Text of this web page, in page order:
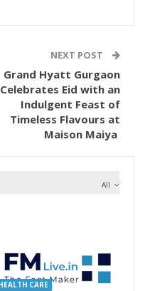
NEXT POST
Grand Hyatt Gurgaon
Celebrates Eid with an
Indulgent Feast of
Timeless Flavours at
Maison Maiya
All
CARE